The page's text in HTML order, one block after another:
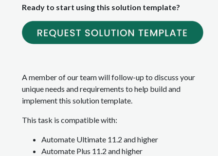
Ready to start using this solution template?
A member of our team will follow-up to discuss your
unique needs and requirements to help build and
implement this solution template.
This task is compatible with:
Automate Ultimate 11.2 and higher
Automate Plus 11.2 and higher